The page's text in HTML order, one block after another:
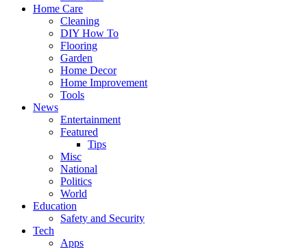
Home Care
Cleaning
DIY How To
Flooring
Garden
Home Decor
Home Improvement
Tools
News
Entertainment
Featured
Tips
Misc
National
Politics
World
Education
Safety and Security
Tech
Apps